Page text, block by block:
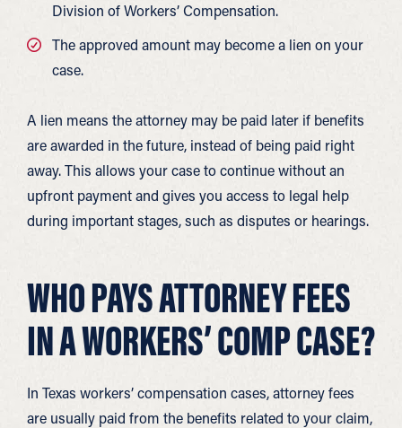
Division of Workers’ Compensation.
The approved amount may become a lien on your
case.
A lien means the attorney may be paid later if benefits
are awarded in the future, instead of being paid right
away. This allows your case to continue without an
upfront payment and gives you access to legal help
during important stages, such as disputes or hearings.
WHO PAYS ATTORNEY FEES
IN A WORKERS’ COMP CASE?
In Texas workers’ compensation cases, attorney fees
are usually paid from the benefits related to your claim,